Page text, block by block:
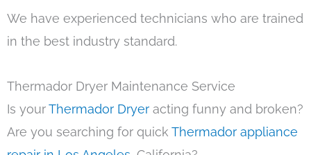
We have experienced technicians who are trained
in the best industry standard.
Thermador Dryer Maintenance Service
Is yourThermador Dryer acting funny and broken?
Are you searching for quick Thermador appliance